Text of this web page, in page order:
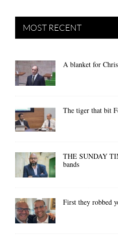
MOST RECENT
A blanket for
The tiger that bit
THE SUNDAY
bands
First they robbed